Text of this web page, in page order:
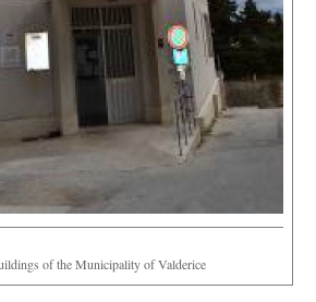
of the Municipality of Valderice